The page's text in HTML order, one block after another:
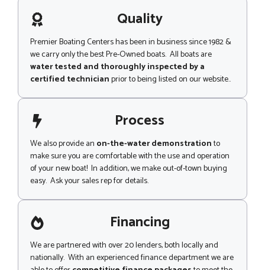
g
e Quality
Premier Boating Centers has been in business since 1982 &
we carry only the best Pre-Owned boats. All boats are
water tested and thoroughly inspected by a
certified technicianprior to being listed on our website..
Process
We also provide an on-the-water demonstrationto
make sure you are comfortable with the use and operation
of your new boat! In addition, we make out-of-town buying
easy. Ask your sales rep for details.
Financing
We are partnered with over 20 lenders, both locally and
nationally. With an experienced finance department we are